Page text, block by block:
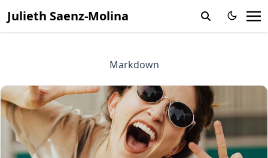
Julieth Saenz-Molina
Markdown